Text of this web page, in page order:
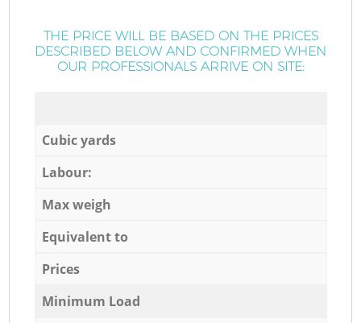
THE PRICE WILL BE BASED ON THE PRICES
DESCRIBED BELOW AND CONFIRMED WHEN
OUR PROFESSIONALS ARRIVE ON SITE:
Cubic yards
Labour:
Max weigh
Equivalent to
Prices
Minimum Load